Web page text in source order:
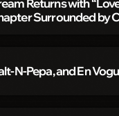
Surrounded by
N-Pepa, and En